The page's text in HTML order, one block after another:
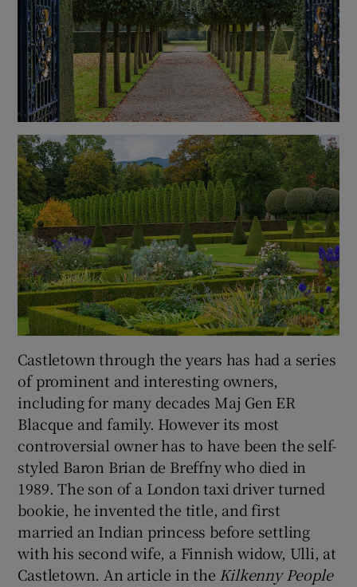
Castletown through the years has had a series
of prominent and interesting owners,
including for many decades Maj Gen ER
Blacque and family. However its most
controversial owner has to have been the self-
styled Baron Brian de Breffny who died in
1989. The son of a London taxi driver turned
bookie, he invented the title, and first
married an Indian princess before settling
with his second wife, a Finnish widow, Ulli, at
Castletown. An article in the Kilkenny People